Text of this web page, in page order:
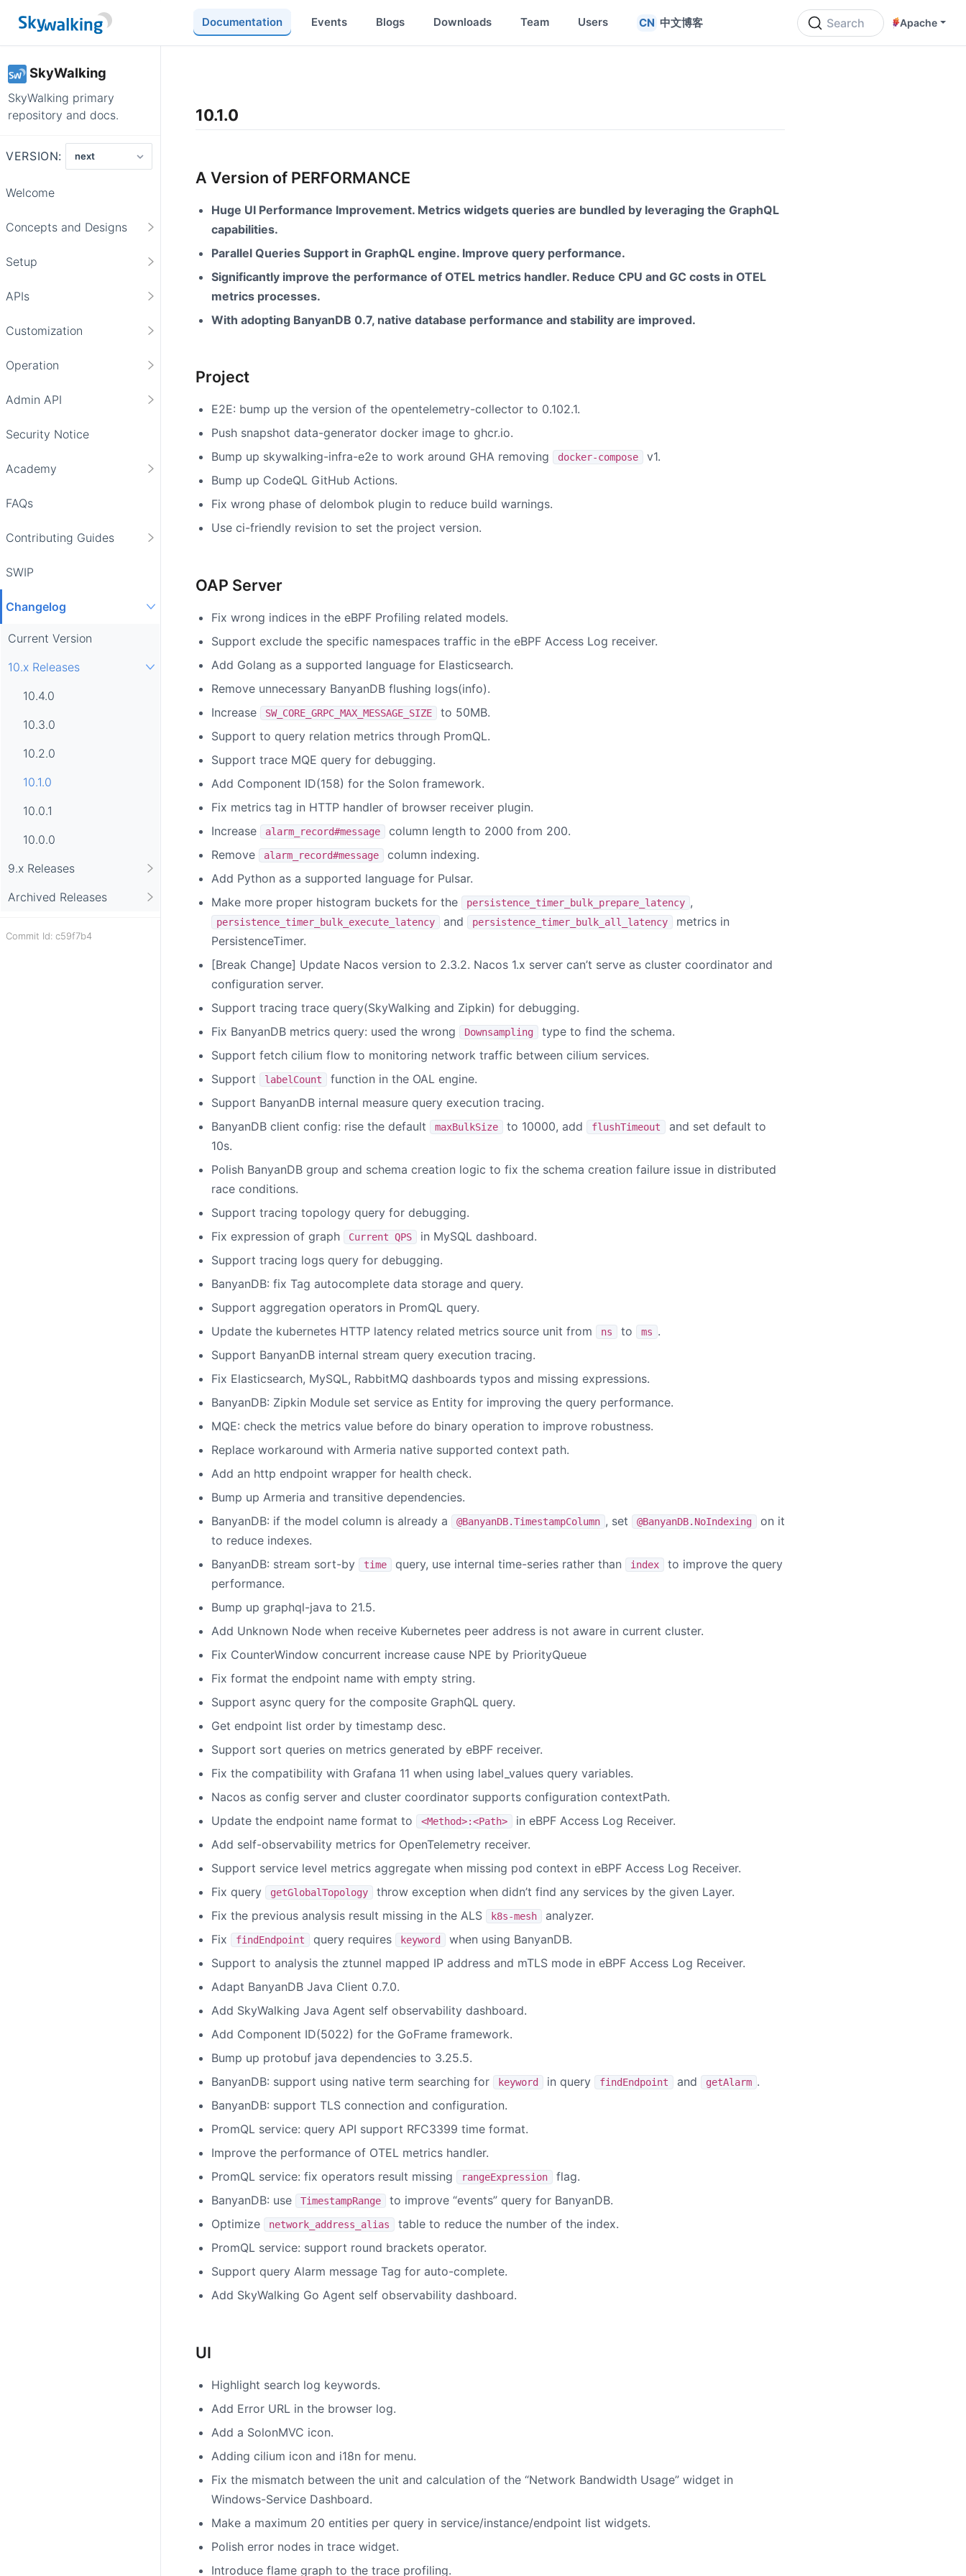
Documentation Events Blogs Downloads Team Users 中文博客 Search Apache
SkyWalking
SkyWalking primary
repository and docs.
VERSION:
Welcome
Concepts and Designs
Setup
APIs
Customization
Operation
Admin API
Security Notice
Academy
FAQs
Contributing Guides
SWIP
Changelog
Current Version
10.x Releases
10.4.0
10.3.0
10.2.0
10.1.0
10.0.1
10.0.0
9.x Releases
Archived Releases
Commit Id: c59f7b4
10.1.0
A Version of PERFORMANCE
Huge UI Performance Improvement. Metrics widgets queries are bundled by leveraging the GraphQL
capabilities.
Parallel Queries Support in GraphQL engine. Improve query performance.
Significantly improve the performance of OTEL metrics handler. Reduce CPU and GC costs in OTEL
metrics processes.
With adopting BanyanDB 0.7, native database performance and stability are improved.
Project
E2E: bump up the version of the opentelemetry-collector to 0.102.1.
Push snapshot data-generator docker image to ghcr.io.
Bump up skywalking-infra-e2e to work around GHA removing
docker-compose
v1.
Bump up CodeQL GitHub Actions.
Fix wrong phase of delombok plugin to reduce build warnings.
Use ci-friendly revision to set the project version.
OAP Server
Fix wrong indices in the eBPF Profiling related models.
Support exclude the specific namespaces traffic in the eBPF Access Log receiver.
Add Golang as a supported language for Elasticsearch.
Remove unnecessary BanyanDB flushing logs(info).
Increase
SW_CORE_GRPC_MAX_MESSAGE_SIZE
to 50MB.
Support to query relation metrics through PromQL.
Support trace MQE query for debugging.
Add Component ID(158) for the Solon framework.
Fix metrics tag in HTTP handler of browser receiver plugin.
Increase
alarm_record#message
column length to 2000 from 200.
Remove
alarm_record#message
column indexing.
Add Python as a supported language for Pulsar.
Make more proper histogram buckets for the
persistence_timer_bulk_prepare_latency ,
persistence_timer_bulk_execute_latency and persistence_timer_bulk_all_latency
metrics in
PersistenceTimer.
[Break Change] Update Nacos version to 2.3.2. Nacos 1.x server can’t serve as cluster coordinator and
configuration server.
Support tracing trace query(SkyWalking and Zipkin) for debugging.
Fix BanyanDB metrics query: used the wrong
Downsampling
type to find the schema.
Support fetch cilium flow to monitoring network traffic between cilium services.
Support
labelCount
function in the OAL engine.
Support BanyanDB internal measure query execution tracing.
BanyanDB client config: rise the default
maxBulkSize to 10000, add flushTimeout
and set default to
10s.
Polish BanyanDB group and schema creation logic to fix the schema creation failure issue in distributed
race conditions.
Support tracing topology query for debugging.
Fix expression of graph
Current QPS
in MySQL dashboard.
Support tracing logs query for debugging.
BanyanDB: fix Tag autocomplete data storage and query.
Support aggregation operators in PromQL query.
Update the kubernetes HTTP latency related metrics source unit from
ns to ms .
Support BanyanDB internal stream query execution tracing.
Fix Elasticsearch, MySQL, RabbitMQ dashboards typos and missing expressions.
BanyanDB: Zipkin Module set service as Entity for improving the query performance.
MQE: check the metrics value before do binary operation to improve robustness.
Replace workaround with Armeria native supported context path.
Add an http endpoint wrapper for health check.
Bump up Armeria and transitive dependencies.
BanyanDB: if the model column is already a
@BanyanDB.TimestampColumn , set @BanyanDB.NoIndexing
on it
to reduce indexes.
BanyanDB: stream sort-by
time query, use internal time-series rather than index
to improve the query
performance.
Bump up graphql-java to 21.5.
Add Unknown Node when receive Kubernetes peer address is not aware in current cluster.
Fix CounterWindow concurrent increase cause NPE by PriorityQueue
Fix format the endpoint name with empty string.
Support async query for the composite GraphQL query.
Get endpoint list order by timestamp desc.
Support sort queries on metrics generated by eBPF receiver.
Fix the compatibility with Grafana 11 when using label_values query variables.
Nacos as config server and cluster coordinator supports configuration contextPath.
Update the endpoint name format to
<Method>:<Path>
in eBPF Access Log Receiver.
Add self-observability metrics for OpenTelemetry receiver.
Support service level metrics aggregate when missing pod context in eBPF Access Log Receiver.
Fix query
getGlobalTopology
throw exception when didn’t find any services by the given Layer.
Fix the previous analysis result missing in the ALS
k8s-mesh
analyzer.
Fix
findEndpoint query requires keyword
when using BanyanDB.
Support to analysis the ztunnel mapped IP address and mTLS mode in eBPF Access Log Receiver.
Adapt BanyanDB Java Client 0.7.0.
Add SkyWalking Java Agent self observability dashboard.
Add Component ID(5022) for the GoFrame framework.
Bump up protobuf java dependencies to 3.25.5.
BanyanDB: support using native term searching for
keyword in query findEndpoint and getAlarm .
BanyanDB: support TLS connection and configuration.
PromQL service: query API support RFC3399 time format.
Improve the performance of OTEL metrics handler.
PromQL service: fix operators result missing
rangeExpression
flag.
BanyanDB: use
TimestampRange
to improve “events” query for BanyanDB.
Optimize
network_address_alias
table to reduce the number of the index.
PromQL service: support round brackets operator.
Support query Alarm message Tag for auto-complete.
Add SkyWalking Go Agent self observability dashboard.
UI
Highlight search log keywords.
Add Error URL in the browser log.
Add a SolonMVC icon.
Adding cilium icon and i18n for menu.
Fix the mismatch between the unit and calculation of the “Network Bandwidth Usage” widget in
Windows-Service Dashboard.
Make a maximum 20 entities per query in service/instance/endpoint list widgets.
Polish error nodes in trace widget.
Introduce flame graph to the trace profiling.